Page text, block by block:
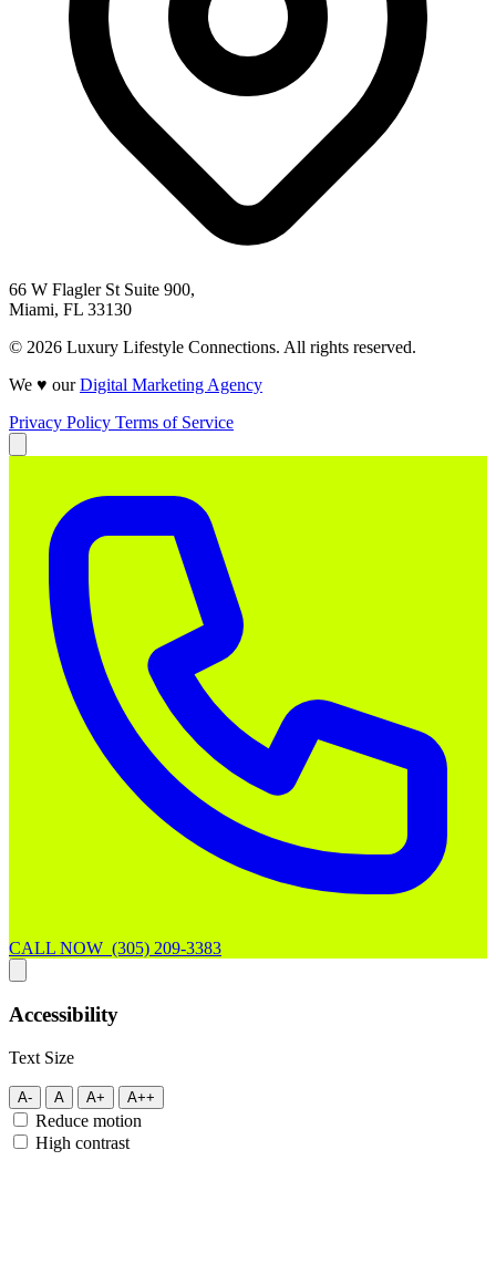
66 W Flagler St Suite 900,
Miami, FL 33130
© 2026 Luxury Lifestyle Connections. All rights reserved.
We ♥ ourDigital Marketing Agency
Privacy Policy Terms of Service
CALL NOW (305) 209-3383
Accessibility
Text Size
A- A A+ A++
Reduce motion
High contrast